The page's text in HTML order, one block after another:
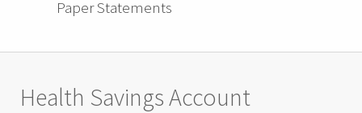
Paper Statements
Health Savings Account